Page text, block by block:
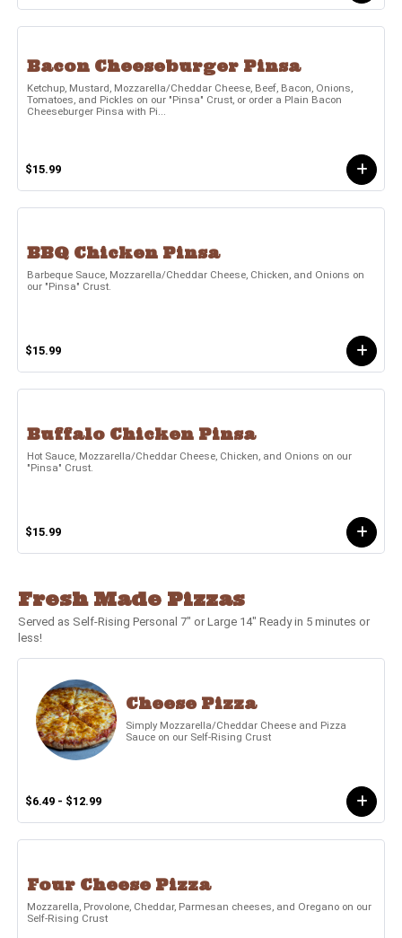
Bacon Cheeseburger Pinsa
Ketchup, Mustard, Mozzarella/Cheddar Cheese, Beef, Bacon, Onions,
Tomatoes, and Pickles on our "Pinsa" Crust, or order a Plain Bacon
Cheeseburger Pinsa with Pi...
$15.99
BBQ Chicken Pinsa
Barbeque Sauce, Mozzarella/Cheddar Cheese, Chicken, and Onions on
our "Pinsa" Crust.
$15.99
Buffalo Chicken Pinsa
Hot Sauce, Mozzarella/Cheddar Cheese, Chicken, and Onions on our
"Pinsa" Crust.
$15.99
Fresh Made Pizzas
Served as Self-Rising Personal 7" or Large 14" Ready in 5 minutes or
less!
Cheese Pizza
Simply Mozzarella/Cheddar Cheese and Pizza
Sauce on our Self-Rising Crust
$6.49 - $12.99
Four Cheese Pizza
Mozzarella, Provolone, Cheddar, Parmesan cheeses, and Oregano on our
Self-Rising Crust